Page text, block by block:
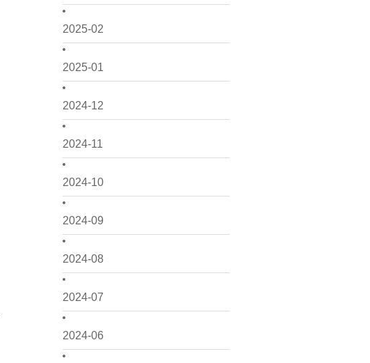
2025-02
2025-01
2024-12
2024-11
2024-10
2024-09
2024-08
2024-07
2024-06